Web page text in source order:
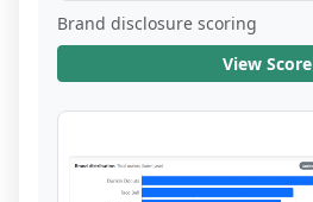
Brand disclosure scoring
View Score